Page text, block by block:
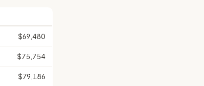
$69,480
$75,754
$79,186